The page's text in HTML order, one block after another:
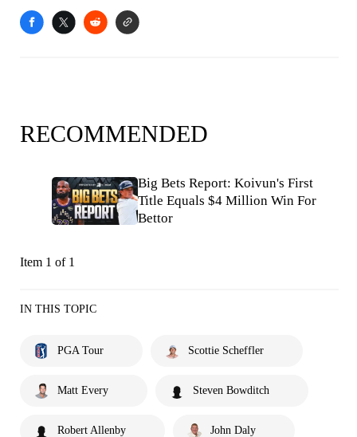
RECOMMENDED
Big Bets Report: Koivun's First
Title Equals $4 Million Win For
Bettor
Item 1 of 1
IN THIS TOPIC
PGA Tour Scottie Scheffler
Matt Every Steven Bowditch
Robert Allenby John Daly